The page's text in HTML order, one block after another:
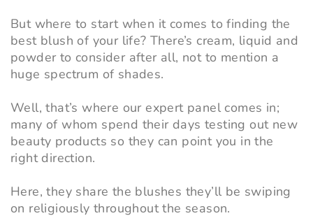
But where to start when it comes to finding the
best blush of your life? There’s cream, liquid and
powder to consider after all, not to mention a
huge spectrum of shades.
Well, that’s where our expert panel comes in;
many of whom spend their days testing out new
beauty products so they can point you in the
right direction.
Here, they share the blushes they’ll be swiping
on religiously throughout the season.